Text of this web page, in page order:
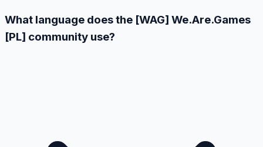
What language does the [WAG] We.Are.Games
[PL] community use?